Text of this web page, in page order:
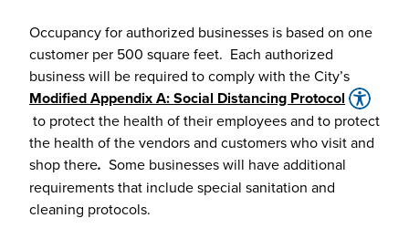
Occupancy for authorized businesses is based on one
customer per 500 square feet. Each authorized
business will be required to comply with the City’s
Modified Appendix A: Social Distancing Protocol
to protect the health of their employees and to protect
the health of the vendors and customers who visit and
shop there. Some businesses will have additional
requirements that include special sanitation and
cleaning protocols.